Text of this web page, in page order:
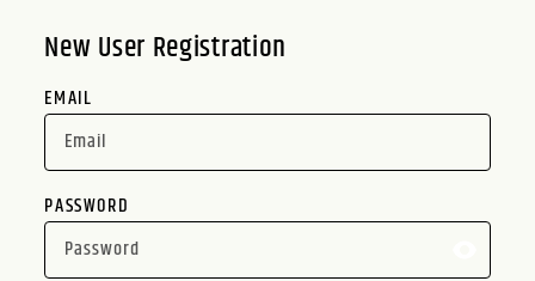
New User Registration
EMAIL
PASSWORD